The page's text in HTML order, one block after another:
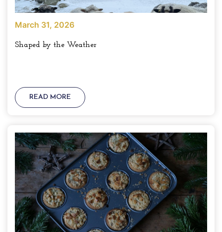
March 31, 2026
Shaped by the Weather
READ MORE